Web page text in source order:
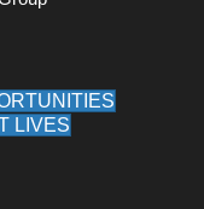
LIVES